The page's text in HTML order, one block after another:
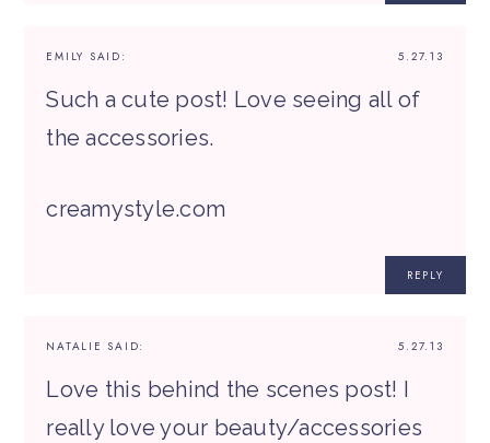
5.27.13
EMILY SAID:
Such a cute post! Love seeing all of
the accessories.
creamystyle.com
REPLY
5.27.13
NATALIE SAID:
Love this behind the scenes post! I
really love your beauty/accessories